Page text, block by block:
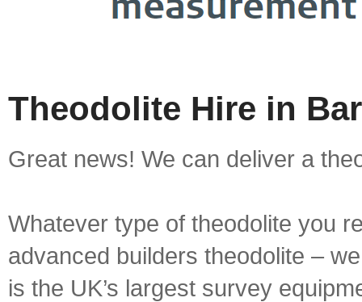
Theodolite Hire in
Great news! We can deliver a
Whatever type of theodolite you
advanced builders theodolite –
is the UK’s largest survey